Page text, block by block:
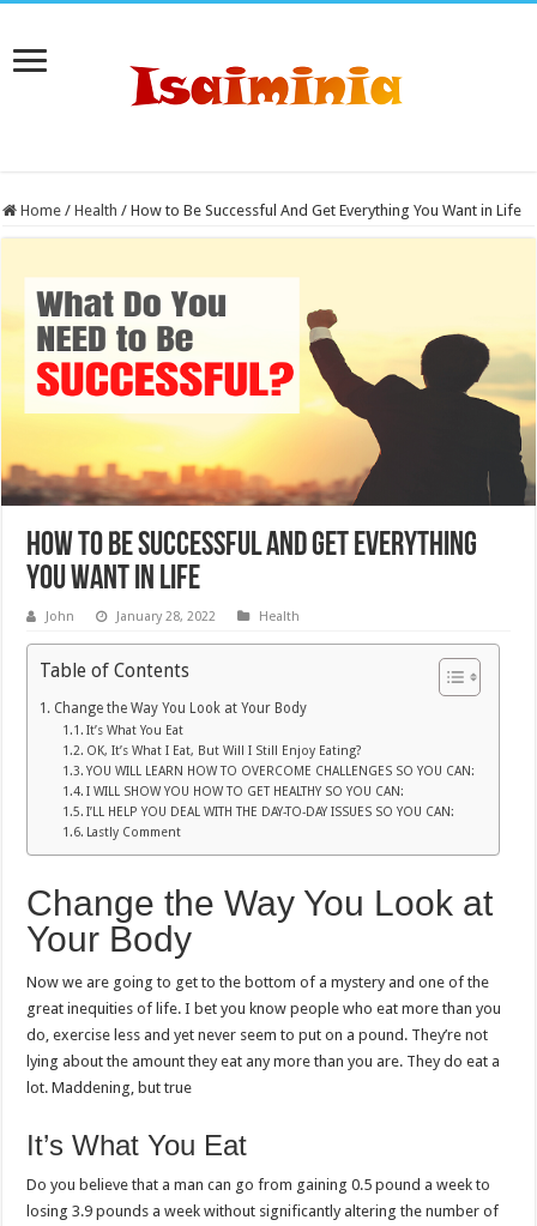
Home / Health / How to Be Successful And Get Everything You Want in Life
How to Be Successful And Get Everything
You Want in Life
John January 28, 2022 Health
Table of Contents
Change the Way You Look at Your Body
It’s What You Eat
OK, It’s What I Eat, But Will I Still Enjoy Eating?
YOU WILL LEARN HOW TO OVERCOME CHALLENGES SO YOU CAN:
I WILL SHOW YOU HOW TO GET HEALTHY SO YOU CAN:
I’LL HELP YOU DEAL WITH THE DAY-TO-DAY ISSUES SO YOU CAN:
Lastly Comment
Change the Way You Look at
Your Body
Now we are going to get to the bottom of a mystery and one of the
great inequities of life. I bet you know people who eat more than you
do, exercise less and yet never seem to put on a pound. They’re not
lying about the amount they eat any more than you are. They do eat a
lot. Maddening, but true
It’s What You Eat
Do you believe that a man can go from gaining 0.5 pound a week to
losing 3.9 pounds a week without significantly altering the number of